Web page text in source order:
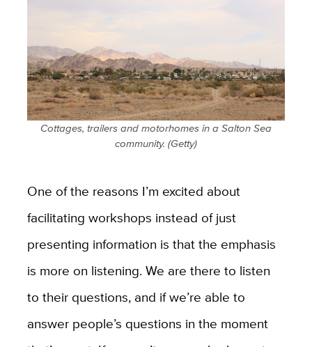
Cottages, trailers and motorhomes in a Salton Sea
community. (Getty)
One of the reasons I’m excited about
facilitating workshops instead of just
presenting information is that the emphasis
is more on listening. We are there to listen
to their questions, and if we’re able to
answer people’s questions in the moment